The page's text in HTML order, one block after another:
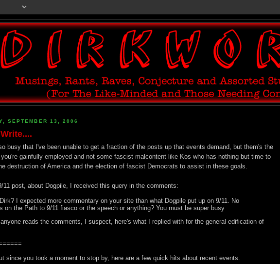
SEPTEMBER 13, 2006
busy that I've been unable to get a fraction of the posts up that events demand, but them's the
gainfully employed and not some fascist malcontent like Kos who has nothing but time to
destruction of America and the election of fascist Democrats to assist in these goals.
11 post, about Dogpile, I received this query in the comments:
I expected more commentary on your site than what Dogpile put up on 9/11. No
on the Path to 9/11 fiasco or the speech or anything? You must be super busy
reads the comments, I suspect, here's what I replied with for the general edification of
since you took a moment to stop by, here are a few quick hits about recent events: